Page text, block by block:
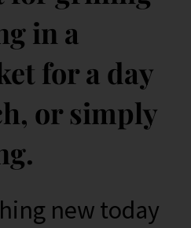
in a
for a day
or simply
new today